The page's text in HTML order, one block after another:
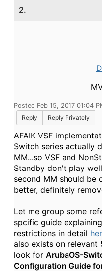
2.
Posted Feb 15, 2017 01:04
Reply
Reply Privately
AFAIK VSF
Switch series actually
MM...so VSF and
Standby don't play
second MM should be
better, definitely
Let me group some
spcific guide
restrictions in detail
also exists on relevant
look for ArubaOS-
Configuration Guide